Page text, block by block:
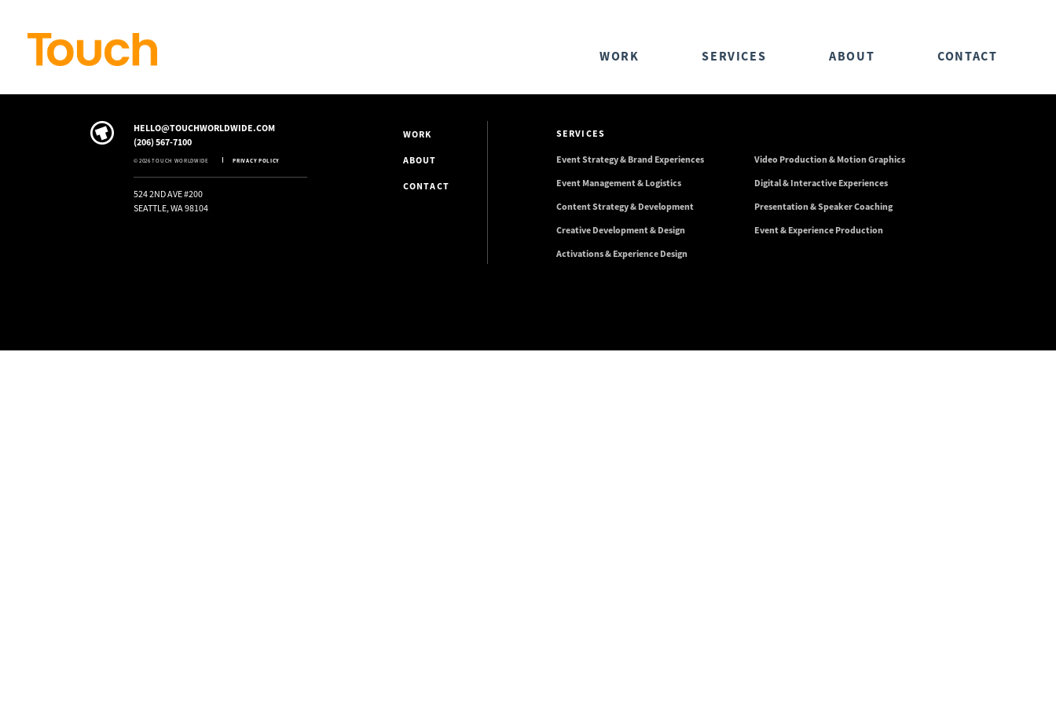
WORK SERVICES ABOUT CONTACT
HELLO@TOUCHWORLDWIDE.COM
(206) 567-7100
© 2026 TOUCH WORLDWIDE PRIVACY POLICY
524 2ND AVE #200
SEATTLE, WA 98104
WORK
ABOUT
CONTACT
SERVICES
Event Strategy & Brand Experiences
Event Management & Logistics
Content Strategy & Development
Creative Development & Design
Activations & Experience Design
Video Production & Motion Graphics
Digital & Interactive Experiences
Presentation & Speaker Coaching
Event & Experience Production